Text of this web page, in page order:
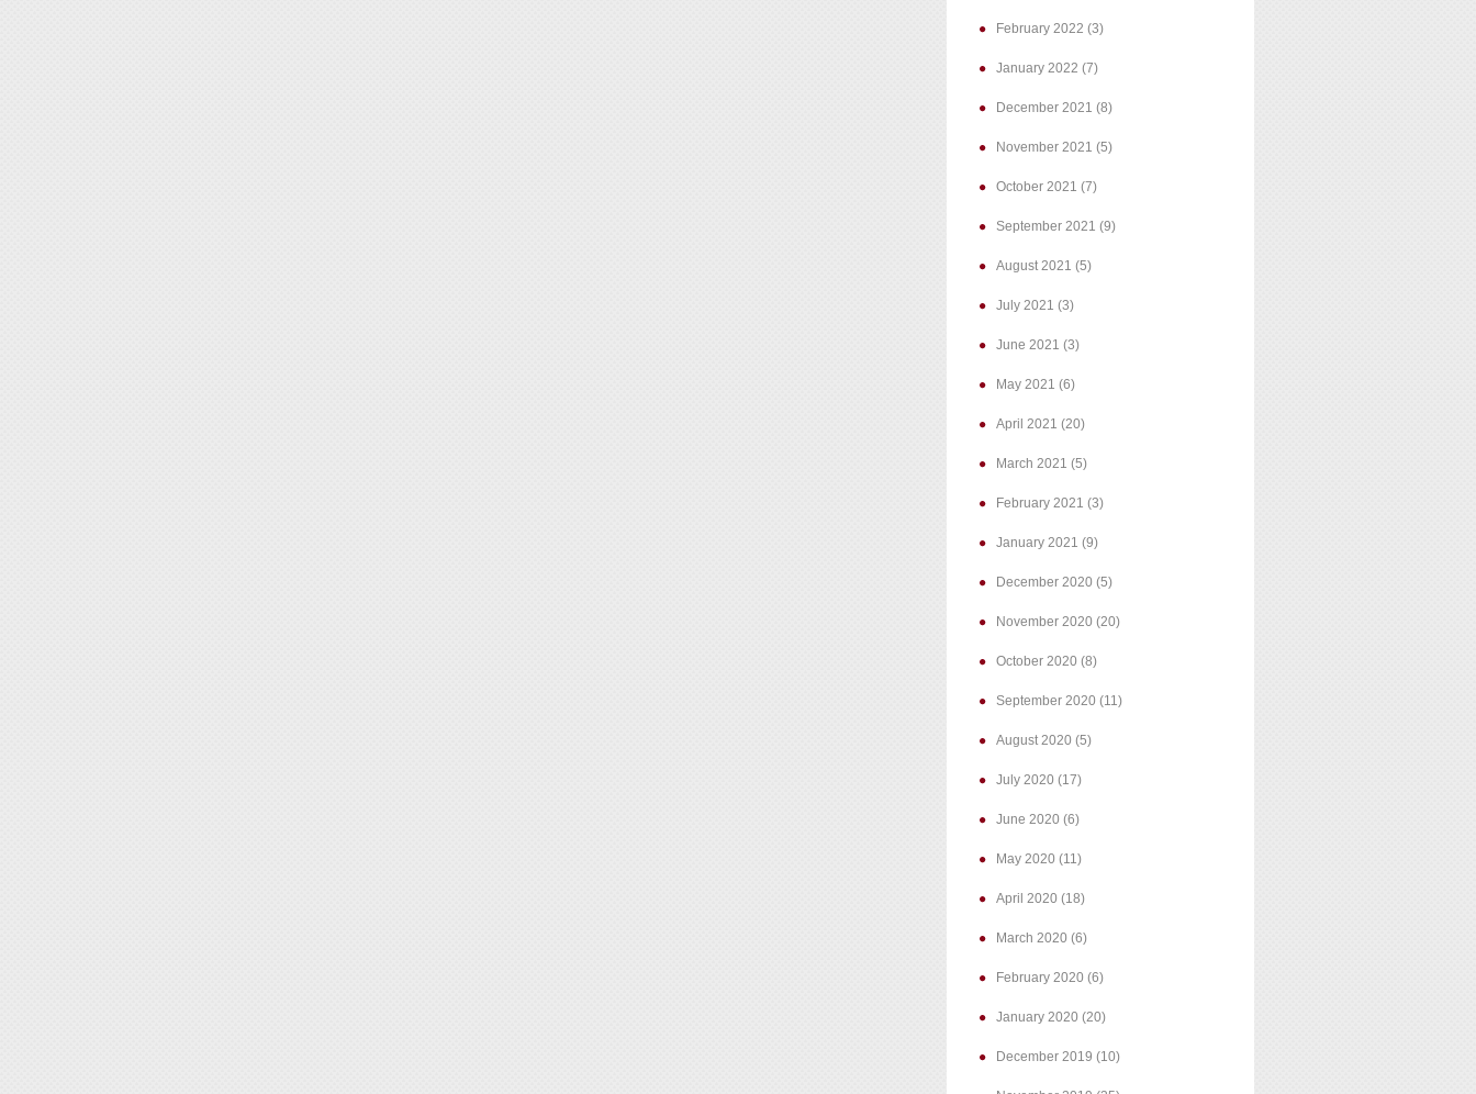
February 2022 (3)
January 2022 (7)
December 2021 (8)
November 2021 (5)
October 2021 (7)
September 2021 (9)
August 2021 (5)
July 2021 (3)
June 2021 (3)
May 2021 (6)
April 2021 (20)
March 2021 (5)
February 2021 (3)
January 2021 (9)
December 2020 (5)
November 2020 (20)
October 2020 (8)
September 2020 (11)
August 2020 (5)
July 2020 (17)
June 2020 (6)
May 2020 (11)
April 2020 (18)
March 2020 (6)
February 2020 (6)
January 2020 (20)
December 2019 (10)